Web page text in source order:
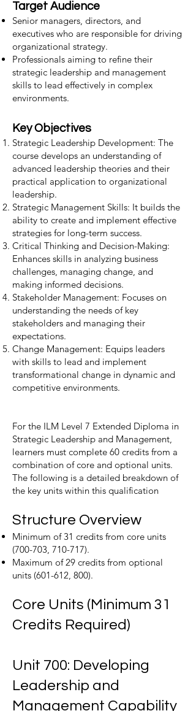
Target Audience
Senior managers, directors, and
executives who are responsible for driving
organizational strategy.
Professionals aiming to refine their
strategic leadership and management
skills to lead effectively in complex
environments.
Key Objectives
Strategic Leadership Development: The
course develops an understanding of
advanced leadership theories and their
practical application to organizational
leadership.
Strategic Management Skills: It builds the
ability to create and implement effective
strategies for long-term success.
Critical Thinking and Decision-Making:
Enhances skills in analyzing business
challenges, managing change, and
making informed decisions.
Stakeholder Management: Focuses on
understanding the needs of key
stakeholders and managing their
expectations.
Change Management: Equips leaders
with skills to lead and implement
transformational change in dynamic and
competitive environments.
For the ILM Level 7 Extended Diploma in
Strategic Leadership and Management,
learners must complete 60 credits from a
combination of core and optional units.
The following is a detailed breakdown of
the key units within this qualification
Structure Overview
Minimum of 31 credits from core units
(700-703, 710-717).
Maximum of 29 credits from optional
units (601-612, 800).
Core Units (Minimum 31
Credits Required)
Unit 700: Developing
Leadership and
Management Capability